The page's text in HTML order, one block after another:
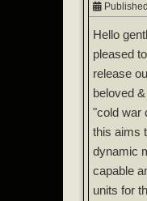
Hello
pleased
release
beloved
"cold war
this aims
dynamic
capable
units for